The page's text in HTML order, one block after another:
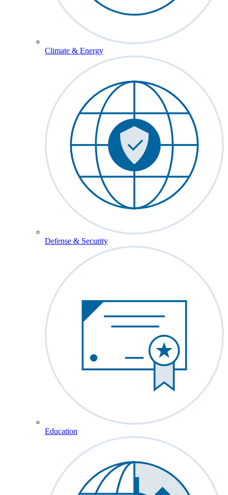
Climate & Energy
Defense & Security
Education